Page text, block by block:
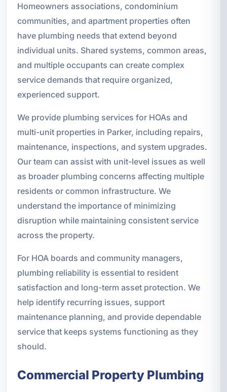
Homeowners associations, condominium
communities, and apartment properties often
have plumbing needs that extend beyond
individual units. Shared systems, common areas,
and multiple occupants can create complex
service demands that require organized,
experienced support.
We provide plumbing services for HOAs and
multi-unit properties in Parker, including repairs,
maintenance, inspections, and system upgrades.
Our team can assist with unit-level issues as well
as broader plumbing concerns affecting multiple
residents or common infrastructure. We
understand the importance of minimizing
disruption while maintaining consistent service
across the property.
For HOA boards and community managers,
plumbing reliability is essential to resident
satisfaction and long-term asset protection. We
help identify recurring issues, support
maintenance planning, and provide dependable
service that keeps systems functioning as they
should.
Commercial Property Plumbing